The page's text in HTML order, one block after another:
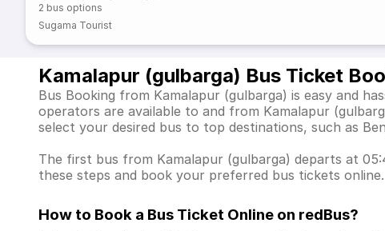
2 bus options
Sugama Tourist
Kamalapur (gulbarga) Bus Ticket
Bus Booking from Kamalapur (gulbarga) is easy and
operators are available to and from Kamalapur
select your desired bus to top destinations, such as
The first bus from Kamalapur (gulbarga) departs at
these steps and book your preferred bus tickets online.
How to Book a Bus Ticket Online on redBus?